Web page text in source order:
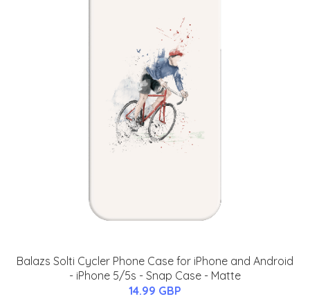
Balazs Solti Cycler Phone Case for iPhone and Android
- iPhone 5/5s - Snap Case - Matte
14.99 GBP